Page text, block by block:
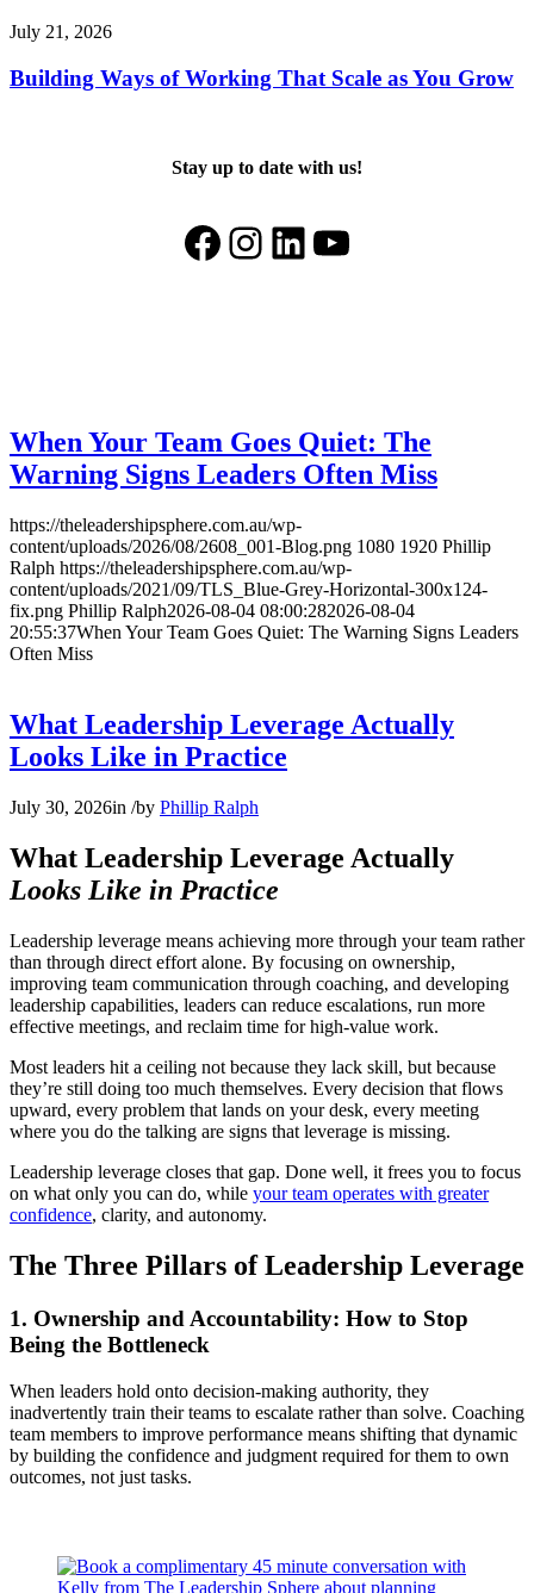
July 21, 2026
Building Ways of Working That Scale as You Grow
Stay up to date with us!
Facebook Instagram LinkedIn YouTube
When Your Team Goes Quiet: The
Warning Signs Leaders Often Miss
https://theleadershipsphere.com.au/wp-
content/uploads/2026/08/2608_001-Blog.png 1080 1920 Phillip
Ralph https://theleadershipsphere.com.au/wp-
content/uploads/2021/09/TLS_Blue-Grey-Horizontal-300x124-
fix.png Phillip Ralph2026-08-04 08:00:282026-08-04
20:55:37When Your Team Goes Quiet: The Warning Signs Leaders
Often Miss
What Leadership Leverage Actually
Looks Like in Practice
July 30, 2026in /by Phillip Ralph
What Leadership Leverage Actually
Looks Like in Practice
Leadership leverage means achieving more through your team rather
than through direct effort alone. By focusing on ownership,
improving team communication through coaching, and developing
leadership capabilities, leaders can reduce escalations, run more
effective meetings, and reclaim time for high-value work.
Most leaders hit a ceiling not because they lack skill, but because
they’re still doing too much themselves. Every decision that flows
upward, every problem that lands on your desk, every meeting
where you do the talking are signs that leverage is missing.
Leadership leverage closes that gap. Done well, it frees you to focus
on what only you can do, while your team operates with greater
confidence, clarity, and autonomy.
The Three Pillars of Leadership Leverage
1. Ownership and Accountability: How to Stop
Being the Bottleneck
When leaders hold onto decision-making authority, they
inadvertently train their teams to escalate rather than solve. Coaching
team members to improve performance means shifting that dynamic
by building the confidence and judgment required for them to own
outcomes, not just tasks.